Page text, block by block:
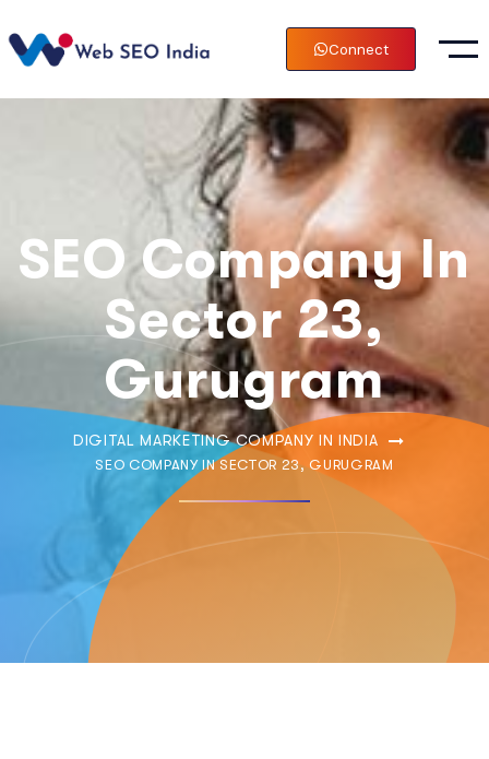
Connect
SEO Company In
Sector 23,
Gurugram
DIGITAL MARKETING COMPANY IN INDIA
SEO COMPANY IN SECTOR 23, GURUGRAM